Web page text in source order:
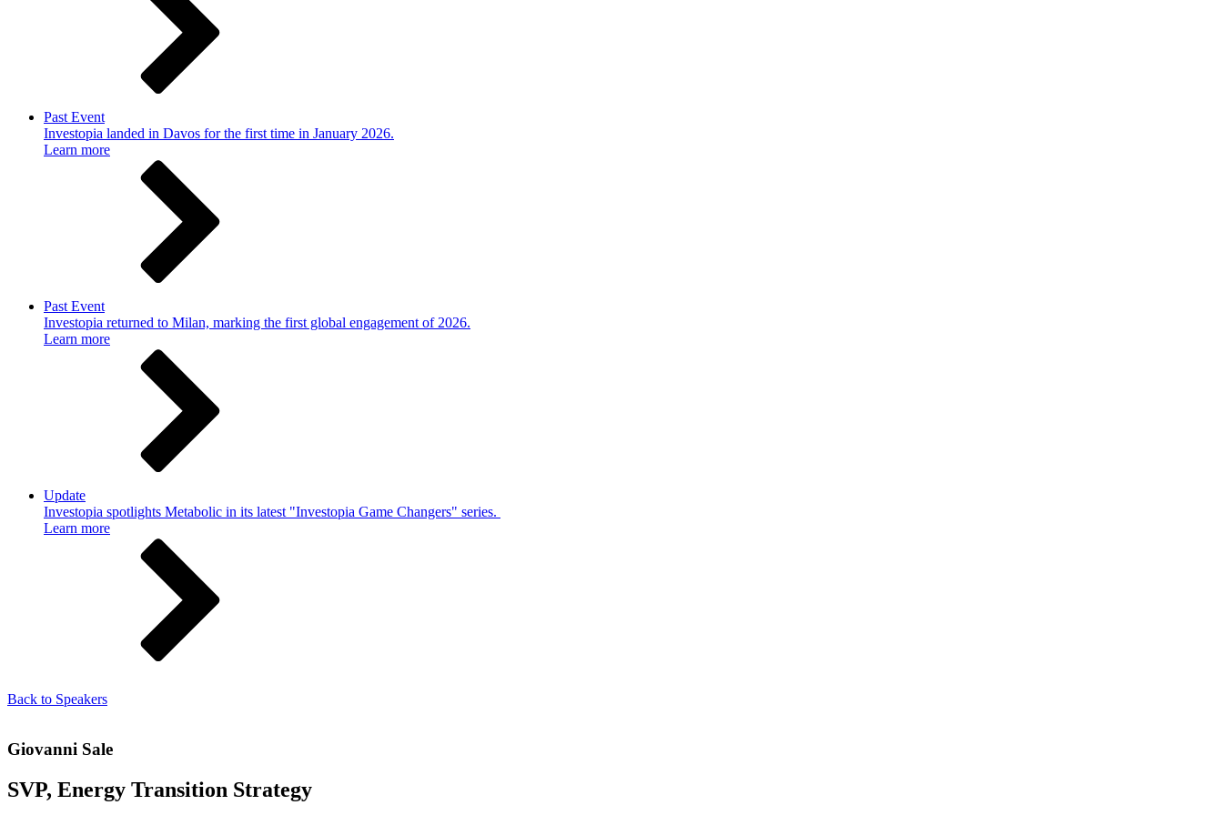
Past Event
Investopia landed in Davos for the first time in January 2026.
Learn more
Past Event
Investopia returned to Milan, marking the first global engagement of 2026.
Learn more
Update
Investopia spotlights Metabolic in its latest "Investopia Game Changers" series.
Learn more
Back to Speakers
Giovanni Sale
SVP, Energy Transition Strategy